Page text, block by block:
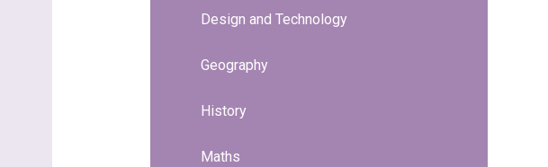
Design and Technology
Geography
History
Maths